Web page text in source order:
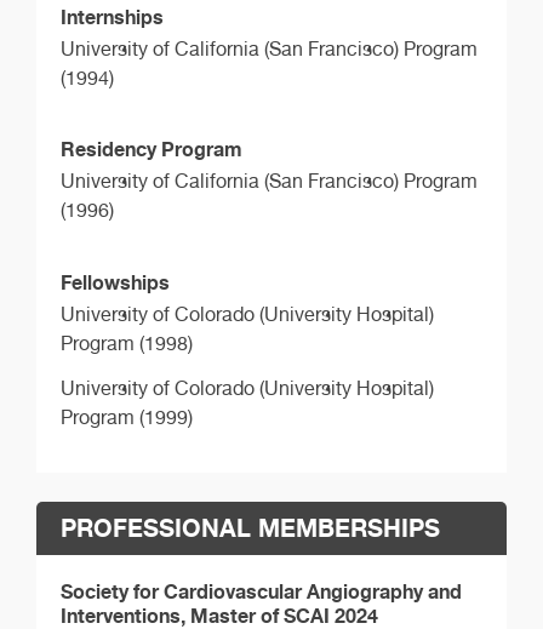
Internships
University of California (San Francisco) Program
(1994)
Residency Program
University of California (San Francisco) Program
(1996)
Fellowships
University of Colorado (University Hospital)
Program (1998)
University of Colorado (University Hospital)
Program (1999)
PROFESSIONAL MEMBERSHIPS
Society for Cardiovascular Angiography and
Interventions, Master of SCAI 2024